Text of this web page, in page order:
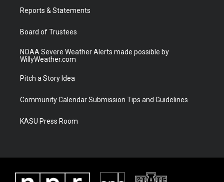
a
Reports & Statements
Board of Trustees
NOAA Severe Weather Alerts made possible by
WillyWeather.com
Pitch a Story Idea
Community Calendar Submission Tips and Guidelines
KASU Press Room